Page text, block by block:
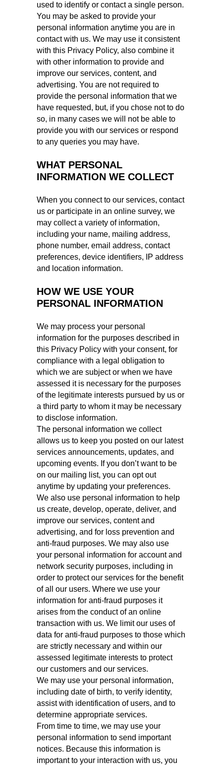
used to identify or contact a single person.
You may be asked to provide your
personal information anytime you are in
contact with us. We may use it consistent
with this Privacy Policy, also combine it
with other information to provide and
improve our services, content, and
advertising. You are not required to
provide the personal information that we
have requested, but, if you chose not to do
so, in many cases we will not be able to
provide you with our services or respond
to any queries you may have.
WHAT PERSONAL
INFORMATION WE COLLECT
When you connect to our services, contact
us or participate in an online survey, we
may collect a variety of information,
including your name, mailing address,
phone number, email address, contact
preferences, device identifiers, IP address
and location information.
HOW WE USE YOUR
PERSONAL INFORMATION
We may process your personal
information for the purposes described in
this Privacy Policy with your consent, for
compliance with a legal obligation to
which we are subject or when we have
assessed it is necessary for the purposes
of the legitimate interests pursued by us or
a third party to whom it may be necessary
to disclose information.
The personal information we collect
allows us to keep you posted on our latest
services announcements, updates, and
upcoming events. If you don’t want to be
on our mailing list, you can opt out
anytime by updating your preferences.
We also use personal information to help
us create, develop, operate, deliver, and
improve our services, content and
advertising, and for loss prevention and
anti-fraud purposes. We may also use
your personal information for account and
network security purposes, including in
order to protect our services for the benefit
of all our users. Where we use your
information for anti-fraud purposes it
arises from the conduct of an online
transaction with us. We limit our uses of
data for anti-fraud purposes to those which
are strictly necessary and within our
assessed legitimate interests to protect
our customers and our services.
We may use your personal information,
including date of birth, to verify identity,
assist with identification of users, and to
determine appropriate services.
From time to time, we may use your
personal information to send important
notices. Because this information is
important to your interaction with us, you